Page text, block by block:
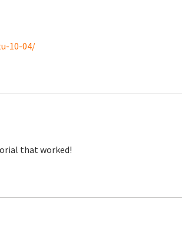
10-04/
that worked!